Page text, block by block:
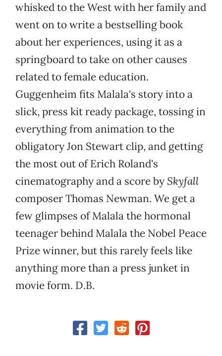
whisked to the West with her family and
went on to write a bestselling book
about her experiences, using it as a
springboard to take on other causes
related to female education.
Guggenheim fits Malala's story into a
slick, press kit ready package, tossing in
everything from animation to the
obligatory Jon Stewart clip, and getting
the most out of Erich Roland's
cinematography and a score by Skyfall
composer Thomas Newman. We get a
few glimpses of Malala the hormonal
teenager behind Malala the Nobel Peace
Prize winner, but this rarely feels like
anything more than a press junket in
movie form. D.B.